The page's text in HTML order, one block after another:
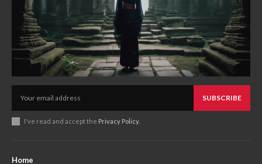
SUBSCRIBE
I've read and accept the Privacy Policy.
Home